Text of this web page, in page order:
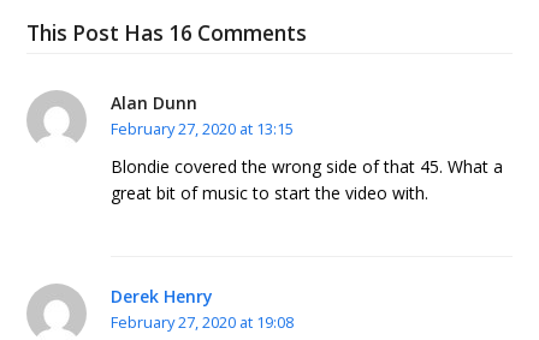
This Post Has 16 Comments
Alan Dunn
February 27, 2020 at 13:15
Blondie covered the wrong side of that 45. What a
great bit of music to start the video with.
Derek Henry
February 27, 2020 at 19:08